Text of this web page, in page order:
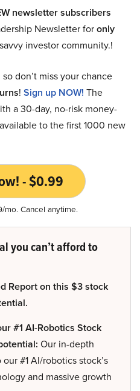
newsletter subscribers
Newsletter foronly
investor community.!
so don’t miss your chance
! Sign up NOW! The
a 30-day, no-risk money-
to the first 1000 new
- $0.99
mo. Cancel anytime.
you can’t afford to
Report on this $3 stock
#1 AI-Robotics Stock
Our in-depth
#1 AI/robotics stock’s
and massive growth